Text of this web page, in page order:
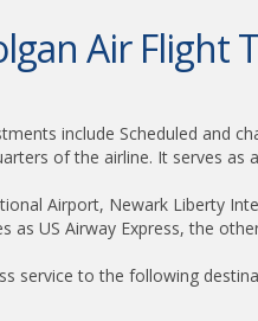
Air Flight
include Scheduled and
of the airline. It serves as
Airport, Newark Liberty
US Airway Express, the
service to the following